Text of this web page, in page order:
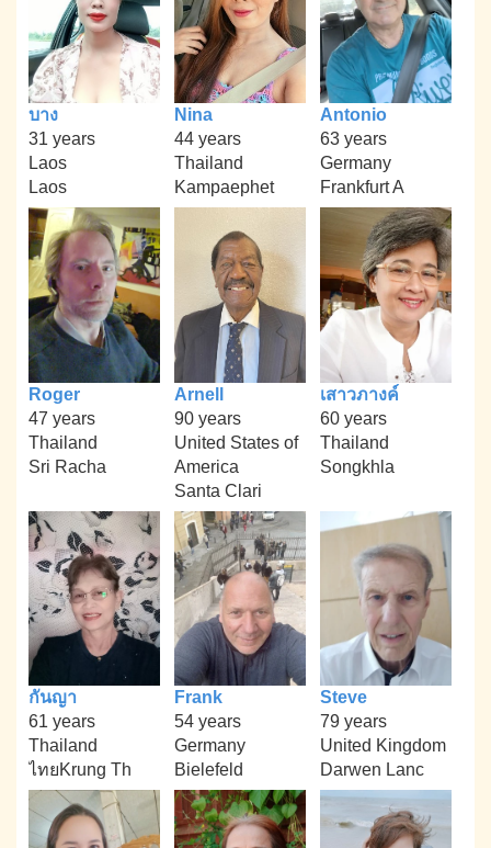
บาง
31 years
Laos
Laos
Nina
44 years
Thailand
Kampaephet
Antonio
63 years
Germany
Frankfurt A
Roger
47 years
Thailand
Sri Racha
Arnell
90 years
United States of
America
Santa Clari
เสาวภางค์
60 years
Thailand
Songkhla
กันญา
61 years
Thailand
ไทยKrung Th
Frank
54 years
Germany
Bielefeld
Steve
79 years
United Kingdom
Darwen Lanc